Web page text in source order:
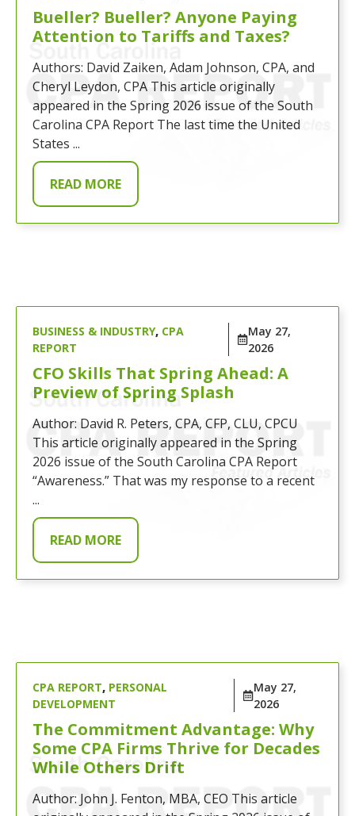
Bueller? Bueller? Anyone Paying
Attention to Tariffs and Taxes?
Authors: David Zaiken, Adam Johnson, CPA, and
Cheryl Leydon, CPA This article originally
appeared in the Spring 2026 issue of the South
Carolina CPA Report The last time the United
States ...
READ MORE
BUSINESS & INDUSTRY, CPA
REPORT
May 27,
2026
CFO Skills That Spring Ahead: A
Preview of Spring Splash
Author: David R. Peters, CPA, CFP, CLU, CPCU
This article originally appeared in the Spring
2026 issue of the South Carolina CPA Report
“Awareness.” That was my response to a recent
...
READ MORE
CPA REPORT, PERSONAL
DEVELOPMENT
May 27,
2026
The Commitment Advantage: Why
Some CPA Firms Thrive for Decades
While Others Drift
Author: John J. Fenton, MBA, CEO This article